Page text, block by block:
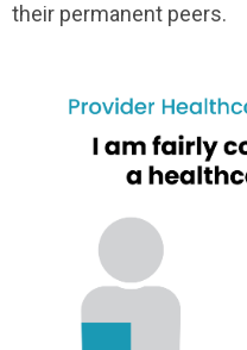
their permanent peers.